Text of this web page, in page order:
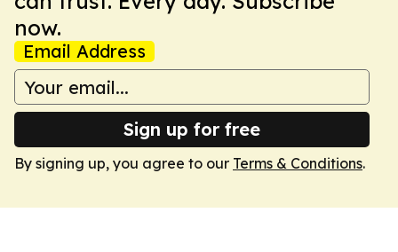
now.
Email Address
Sign up for free
By signing up, you agree to our Terms & Conditions.